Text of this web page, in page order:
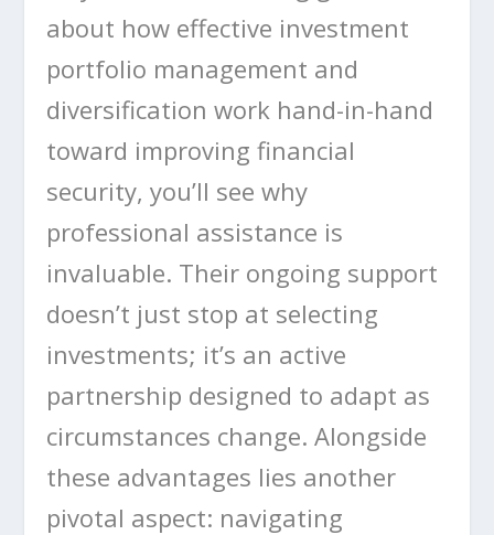
about how effective investment
portfolio management and
diversification work hand-in-hand
toward improving financial
security, you’ll see why
professional assistance is
invaluable. Their ongoing support
doesn’t just stop at selecting
investments; it’s an active
partnership designed to adapt as
circumstances change. Alongside
these advantages lies another
pivotal aspect: navigating